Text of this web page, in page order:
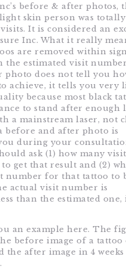
before & after photos,
skin person was totally
It is considered an
Inc. What it really
are removed within
the estimated visit
photo does not tell you
achieve, it tells you very
because most black
to stand after enough
a mainstream laser, not
before and after photo is
during your
ask (1) how many
get that result and (2)
number for that tattoo to
actual visit number is
than the estimated one,
an example here. The
before image of a tattoo
the after image in 4